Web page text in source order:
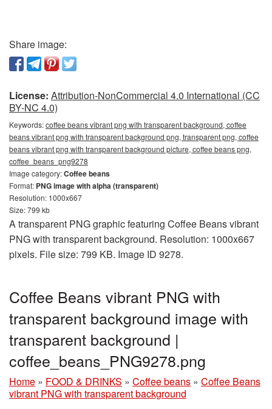
Share image:
License: Attribution-NonCommercial 4.0 International (CC
BY-NC 4.0)
Keywords:coffee beans vibrant png with transparent background, coffee
beans vibrant png with transparent background png, transparent png, coffee
beans vibrant png with transparent background picture, coffee beans png,
coffee_beans_png9278
Image category:Coffee beans
Format: PNG image with alpha (transparent)
Resolution: 1000x667
Size: 799 kb
A transparent PNG graphic featuring Coffee Beans vibrant
PNG with transparent background. Resolution: 1000x667
pixels. File size: 799 KB. Image ID 9278.
Coffee Beans vibrant PNG with
transparent background image with
transparent background |
coffee_beans_PNG9278.png
Home » FOOD & DRINKS » Coffee beans » Coffee Beans
vibrant PNG with transparent background